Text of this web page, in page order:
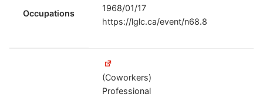
Occupations
1968/01/17
https://lglc.ca/event/n68.8
(Coworkers)
Professional